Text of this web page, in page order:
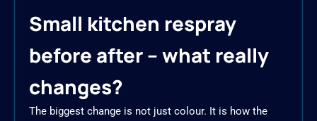
Small kitchen respray
before after – what really
changes?
The biggest change is not just colour. It is how the